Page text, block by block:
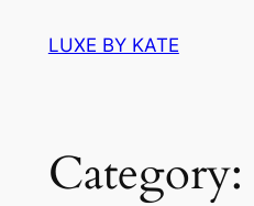
LUXE BY KATE
Category: